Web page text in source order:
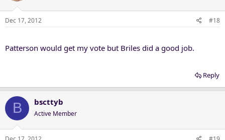
Dec 17, 2012 #18
Patterson would get my vote but Briles did a good job.
Reply
B bscttyb
Active Member